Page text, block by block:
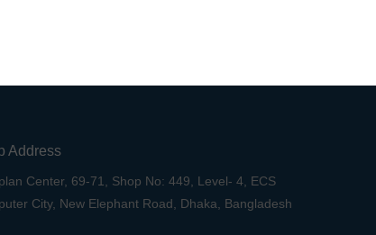
Address
Center, 69-71, Shop No: 449, Level- 4, ECS
City, New Elephant Road, Dhaka, Bangladesh